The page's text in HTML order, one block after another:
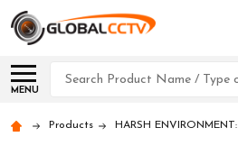
MENU
Search
Products HARSH ENVIRONMENT: